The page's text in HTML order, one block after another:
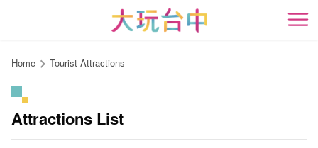
content
開
Home Tourist Attractions
Attractions List